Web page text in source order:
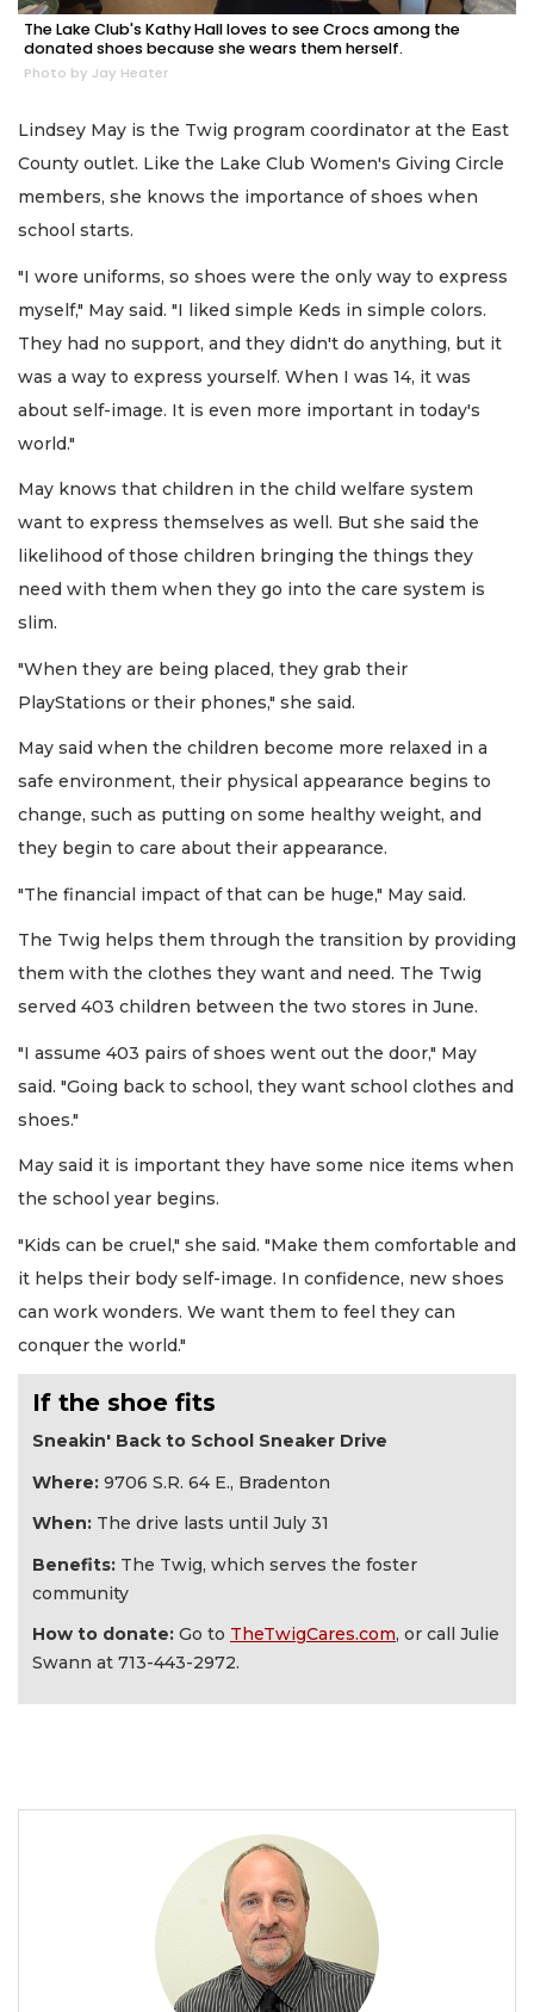
The Lake Club's Kathy Hall loves to see Crocs among the
donated shoes because she wears them herself.
Photo by Jay Heater
Lindsey May is the Twig program coordinator at the East
County outlet. Like the Lake Club Women's Giving Circle
members, she knows the importance of shoes when
school starts.
"I wore uniforms, so shoes were the only way to express
myself," May said. "I liked simple Keds in simple colors.
They had no support, and they didn't do anything, but it
was a way to express yourself. When I was 14, it was
about self-image. It is even more important in today's
world."
May knows that children in the child welfare system
want to express themselves as well. But she said the
likelihood of those children bringing the things they
need with them when they go into the care system is
slim.
"When they are being placed, they grab their
PlayStations or their phones," she said.
May said when the children become more relaxed in a
safe environment, their physical appearance begins to
change, such as putting on some healthy weight, and
they begin to care about their appearance.
"The financial impact of that can be huge," May said.
The Twig helps them through the transition by providing
them with the clothes they want and need. The Twig
served 403 children between the two stores in June.
"I assume 403 pairs of shoes went out the door," May
said. "Going back to school, they want school clothes and
shoes."
May said it is important they have some nice items when
the school year begins.
"Kids can be cruel," she said. "Make them comfortable and
it helps their body self-image. In confidence, new shoes
can work wonders. We want them to feel they can
conquer the world."
If the shoe fits
Sneakin' Back to School Sneaker Drive
Where: 9706 S.R. 64 E., Bradenton
When: The drive lasts until July 31
Benefits: The Twig, which serves the foster
community
How to donate: Go to TheTwigCares.com, or call Julie
Swann at 713-443-2972.